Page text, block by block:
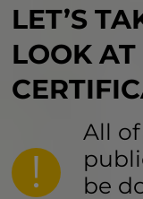
LET’S
LOOK AT
All
be